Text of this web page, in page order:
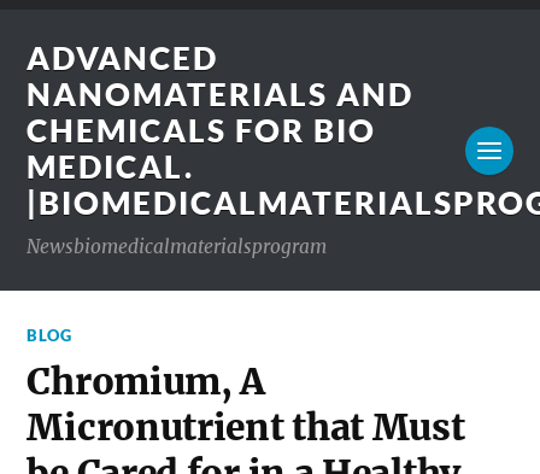
ADVANCED
NANOMATERIALS AND
CHEMICALS FOR BIO
MEDICAL.
Newsbiomedicalmaterialsprogram
BLOG
Chromium, A
Micronutrient that Must